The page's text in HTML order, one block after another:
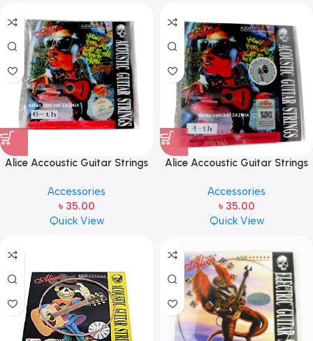
Alice Accoustic Guitar Strings
Strings
Accessories
৳ 35.00
Quick View
Alice Accoustic Guitar Strings
Strings
Accessories
৳ 35.00
Quick View